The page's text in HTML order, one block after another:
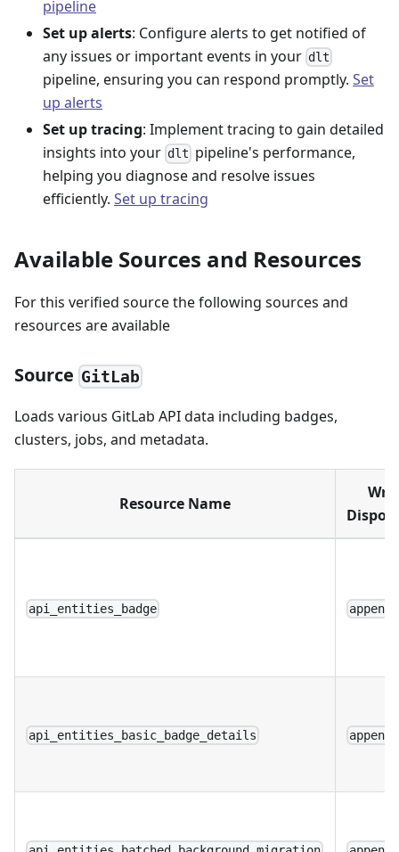
pipeline
Set up alerts: Configure alerts to get notified of
any issues or important events in your dlt
pipeline, ensuring you can respond promptly. Set
up alerts
Set up tracing: Implement tracing to gain detailed
insights into your dlt pipeline's performance,
helping you diagnose and resolve issues
efficiently. Set up tracing
Available Sources and Resources
For this verified source the following sources and
resources are available
Source GitLab
Loads various GitLab API data including badges,
clusters, jobs, and metadata.
Resource Name
api_entities_badge append
api_entities_basic_badge_details append